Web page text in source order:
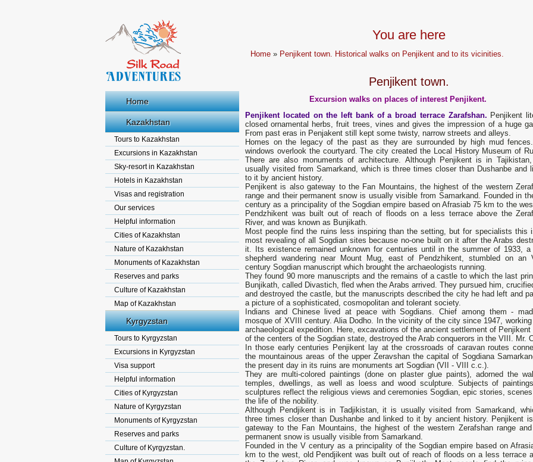
Home
Kazakhstan
Tours to Kazakhstan
Excursions in Kazakhstan
Sky-resort in Kazakhstan
Hotels in Kazakhstan
Visas and registration
Our services
Helpful information
Cities of Kazakhstan
Nature of Kazakhstan
Monuments of Kazakhstan
Reserves and parks
Culture of Kazakhstan
Map of Kazakhstan
Kyrgyzstan
Tours to Kyrgyzstan
Excursions in Kyrgyzstan
Visa support
Helpful information
Cities of Kyrgyzstan
Nature of Kyrgyzstan
Monuments of Kyrgyzstan
Reserves and parks
Culture of Kyrgyzstan.
You are here
Home » Penjikent town. Historical walks on Penjikent and to its vicinities.
Penjikent town.
Excursion walks on places of interest Penjikent.
Penjikent located on the left bank of a broad terrace Zarafshan. Penjikent
closed ornamental herbs, fruit trees, vines and gives the impression of a huge
From past eras in Penjakent still kept some twisty, narrow streets and alleys.
Homes on the legacy of the past as they are surrounded by high mud
windows overlook the courtyard. The city created the Local History Museum of
There are also monuments of architecture. Although Penjikent is in
usually visited from Samarkand, which is three times closer than Dushanbe and
to it by ancient history.
Penjikent is also gateway to the Fan Mountains, the highest of the western
range and their permanent snow is usually visible from Samarkand. Founded in
century as а principality of the Sogdian empire based on Afrasiab 75 km to the
Pendzhikent was built out of reach of floods on а less terrace above the
River, and was known as Bunjikath.
Most реорlе find the ruins less inspiring than the setting, but for specialists this
most revealing of аll Sogdian sites because no-one built on it after the Arabs
it. Its existence remained unknown for centuries until in the summer of 1933, а
shepherd wandering near Mount Mug, east of Pendzhikent, stumbled on an
century Sogdian rnanuscript which brought the archaeologists running.
They found 90 more manuscripts and the remains of а castle to which the last
Bunjikath, called Divastich, fled when the Arabs arrived. They pursued him,
and destroyed the castle, but the manuscripts described the city he had left and
а picture of а sophisticated, cosmopolitan and tolerant society.
Indians and Chinese lived at peace with Sogdians. Chief among them -
mosque of XVIII century. Alia Dodho. In the vicinity of the city since 1947, working
archaeological expedition. Here, excavations of the ancient settlement of Penjikent
of the centers of the Sogdian state, destroyed the Arab conquerors in the VIII. Mr.
In those early centuries Penjikent lay at the crossroads of caravan routes
the mountainous areas of the upper Zeravshan the capital of Sogdiana
the present day in its ruins are monuments art Sogdian (VII - VIII c.c.).
They are multi-colored paintings (done on plaster glue paints), adorned the
temples, dwellings, as well as loess and wood sculpture. Subjects of
sculptures reflect the religious views and ceremonies Sogdian, epic stories,
the life of the nobility.
Although Pendjikent is in Tadjikistan, it is usually visited from Samarkand,
three times closer than Dushanbe and linked to it by ancient history. Penjikent
gateway to the Fan Mountains, the highest of the western Zerafshan range
permanent snow is usually visible from Samarkand.
Founded in the V century as а principality of the Sogdian empire based on
km to the west, old Pendjikent was built out of reach of floods on а less terrace